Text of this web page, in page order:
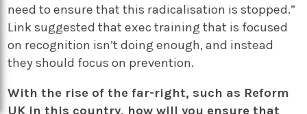
need to ensure that this radicalisation is stopped.”
Link suggested that exec training that is focused
on recognition isn’t doing enough, and instead
they should focus on prevention.
With the rise of the far-right, such as Reform
UK in this country, how will you ensure that